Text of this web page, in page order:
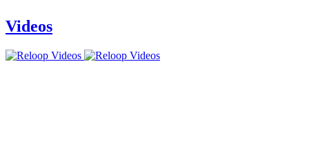
Videos